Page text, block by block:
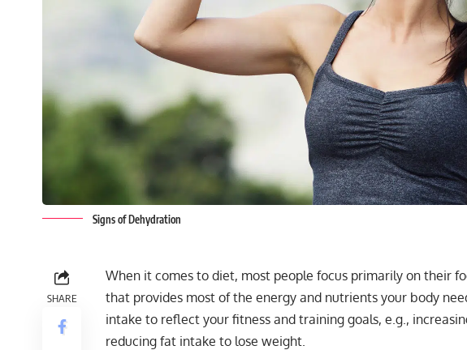
Signs of Dehydration
SHARE
When it comes to diet, most people focus primarily on their
that provides most of the energy and nutrients your body
intake to reflect your fitness and training goals, e.g.,
reducing fat intake to lose weight.